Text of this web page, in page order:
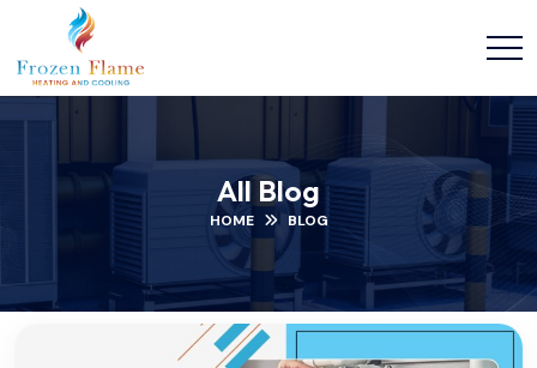
All Blog
HOME BLOG